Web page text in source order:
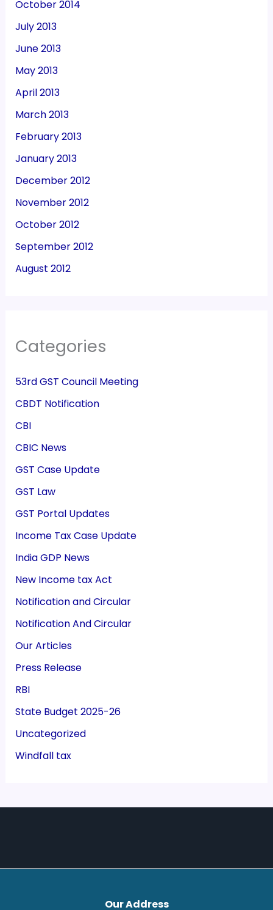
October 2014
July 2013
June 2013
May 2013
April 2013
March 2013
February 2013
January 2013
December 2012
November 2012
October 2012
September 2012
August 2012
Categories
53rd GST Council Meeting
CBDT Notification
CBI
CBIC News
GST Case Update
GST Law
GST Portal Updates
Income Tax Case Update
India GDP News
New Income tax Act
Notification and Circular
Notification And Circular
Our Articles
Press Release
RBI
State Budget 2025-26
Uncategorized
Windfall tax
Our Address